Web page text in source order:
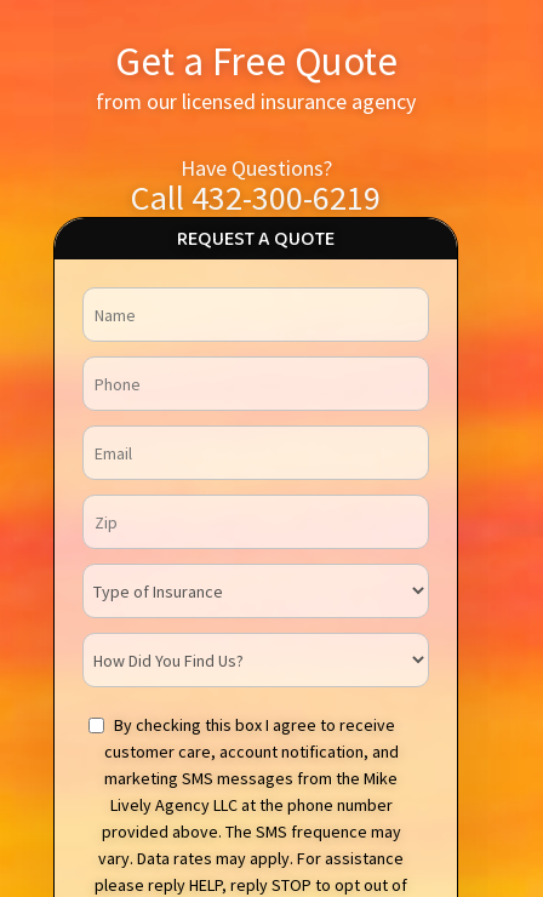
Get a Free Quote
from our licensed insurance agency
Have Questions?
Call 432-300-6219
REQUEST A QUOTE
Name
Phone
Email
Zip Code
Insurance Type
How Did You Find Us?
By checking this box I agree to receive
customer care, account notification, and
marketing SMS messages from the Mike
Lively Agency LLC at the phone number
provided above. The SMS frequence may
vary. Data rates may apply. For assistance
please reply HELP, reply STOP to opt out of